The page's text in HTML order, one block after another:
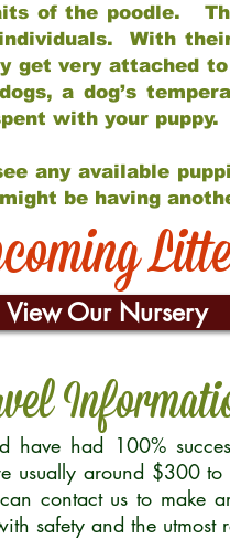
of the poodle.
With
very attached
a dog’s
with your
any available
be having
View Our Nursery
have had 100%
usually around $300
contact us to make
safety and the utmost